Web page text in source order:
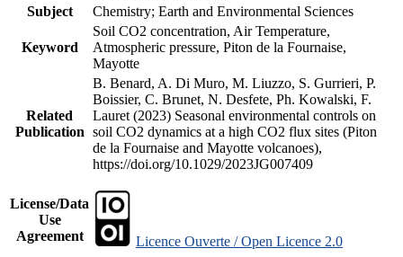
Subject
Chemistry; Earth and Environmental Sciences
Keyword
Soil CO2 concentration, Air Temperature,
Atmospheric pressure, Piton de la Fournaise,
Mayotte
Related
Publication
B. Benard, A. Di Muro, M. Liuzzo, S. Gurrieri, P.
Boissier, C. Brunet, N. Desfete, Ph. Kowalski, F.
Lauret (2023) Seasonal environmental controls on
soil CO2 dynamics at a high CO2 flux sites (Piton
de la Fournaise and Mayotte volcanoes),
https://doi.org/10.1029/2023JG007409
License/Data
Use
Agreement
Licence Ouverte / Open Licence 2.0